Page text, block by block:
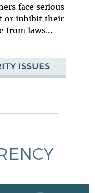
face serious
or inhibit their
from laws...
ISSUES